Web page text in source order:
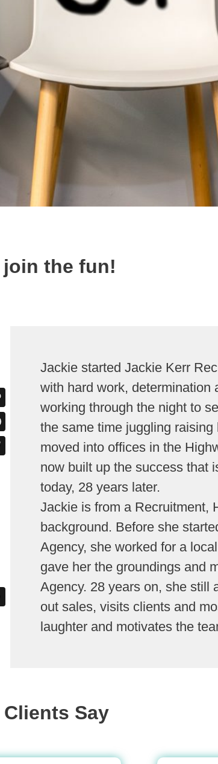
join the fun!
Jackie started Jackie Kerr
with hard work, determination
working through the night to
the same time juggling
moved into offices in the
now built up the success that
today, 28 years later.
Jackie is from a Recruitment,
background. Before she
Agency, she worked for a
gave her the groundings and
Agency. 28 years on, she still
out sales, visits clients and
laughter and motivates the
Say